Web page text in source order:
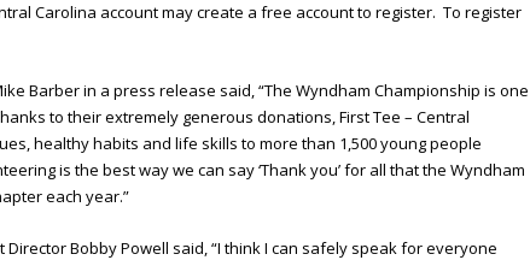
Carolina account may create a free account to register. To register
Barber in a press release said, “The Wyndham Championship is one
to their extremely generous donations, First Tee – Central
healthy habits and life skills to more than 1,500 young people
is the best way we can say ‘Thank you’ for all that the Wyndham
each year.”
Bobby Powell said, “I think I can safely speak for everyone